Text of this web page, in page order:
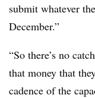
submit whatever
December.”
“So there’s no
that money that
cadence of the